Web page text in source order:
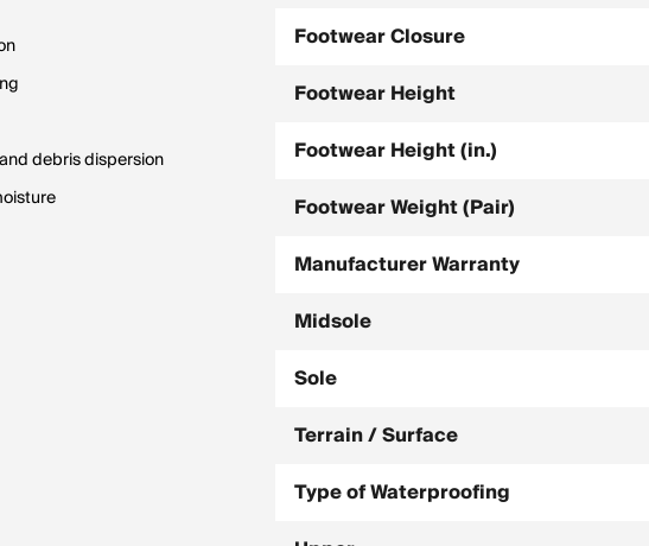
debris dispersion
Footwear Closure
Footwear Height
Footwear Height (in.)
Footwear Weight (Pair)
Manufacturer Warranty
Midsole
Sole
Terrain / Surface
Type of Waterproofing